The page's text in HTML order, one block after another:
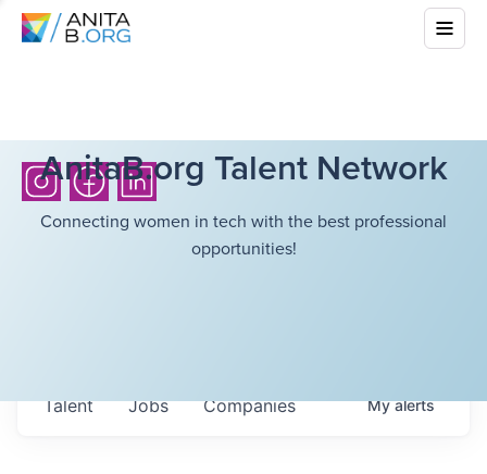
AnitaB.org Talent Network
Connecting women in tech with the best professional
opportunities!
Jobs Companies
Talent Myalerts